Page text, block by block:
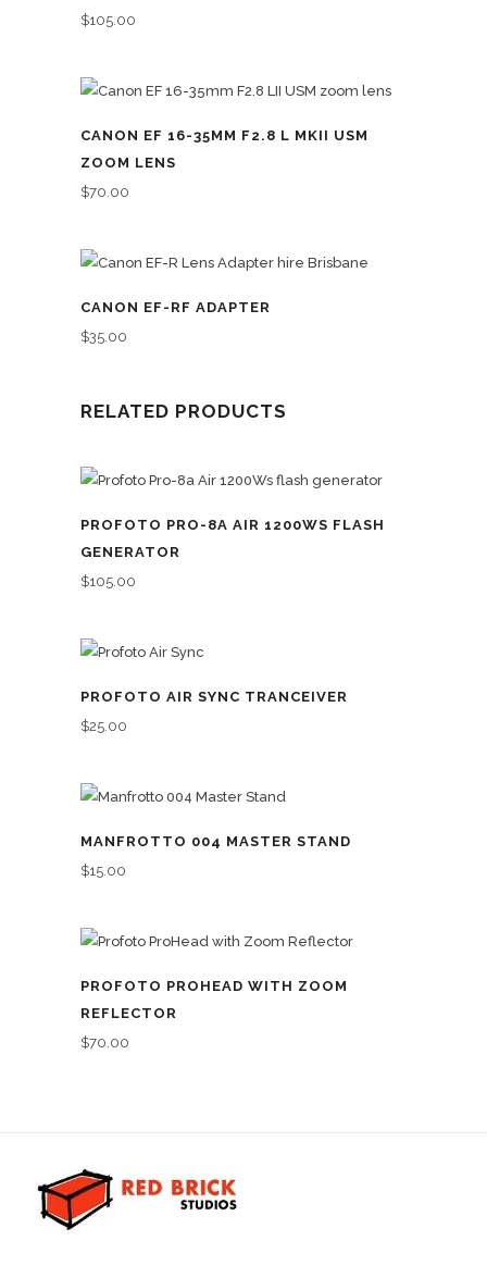
$105.00
CANON EF 16-35MM F2.8 L MKII USM
ZOOM LENS
$70.00
CANON EF-RF ADAPTER
$35.00
RELATED PRODUCTS
PROFOTO PRO-8A AIR 1200WS FLASH
GENERATOR
$105.00
PROFOTO AIR SYNC TRANCEIVER
$25.00
MANFROTTO 004 MASTER STAND
$15.00
PROFOTO PROHEAD WITH ZOOM
REFLECTOR
$70.00